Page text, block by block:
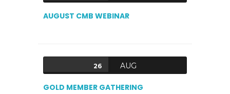
AUGUST CMB WEBINAR
26 AUG
GOLD MEMBER GATHERING